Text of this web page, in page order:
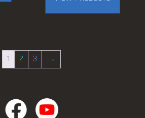
$25.00
1 2 3 →